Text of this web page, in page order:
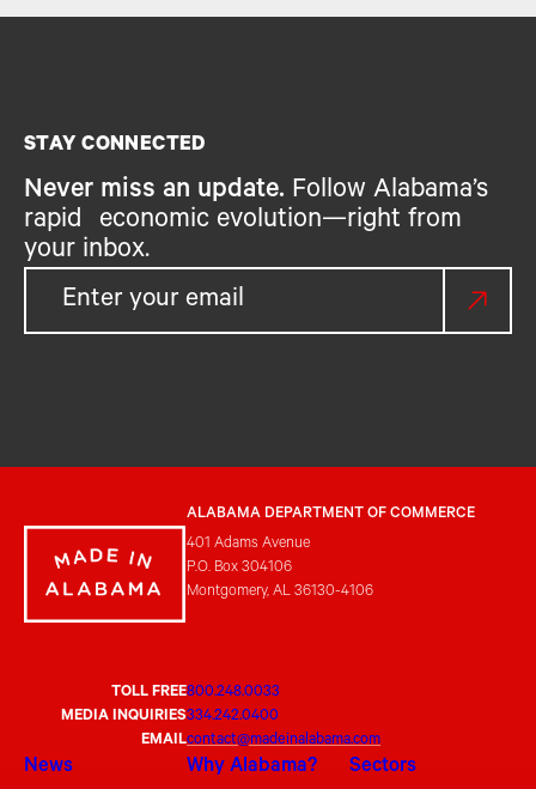
STAY CONNECTED
Never miss an update. Follow Alabama’s
rapid economic evolution—right from
your inbox.
ALABAMA DEPARTMENT OF COMMERCE
401 Adams Avenue
P.O. Box 304106
Montgomery, AL 36130-4106
TOLL FREE800.248.0033
MEDIA INQUIRIES334.242.0400
EMAILcontact@madeinalabama.com
News Why Alabama? Sectors